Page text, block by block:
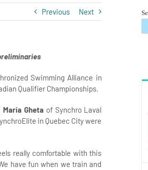
Previous Next
Swimming Alliance in
Qualifier Championships.
Maria Gheta of Synchro Laval
in Quebec City were
really comfortable with this
have fun when we train and